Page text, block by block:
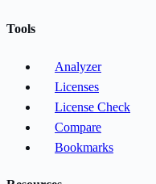
Tools
Analyzer
Licenses
License Check
Compare
Bookmarks